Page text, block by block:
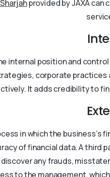
provided by JAXA can
internal position and
corporate
It adds credibility to
in which the business’s
of financial data. A third
any frauds,
to the management,